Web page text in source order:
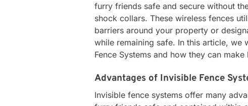
furry friends safe and secure without
shock collars. These wireless fences
barriers around your property or
while remaining safe. In this article, we
Fence Systems and how they can
Advantages of Invisible Fence
Invisible fence systems offer many